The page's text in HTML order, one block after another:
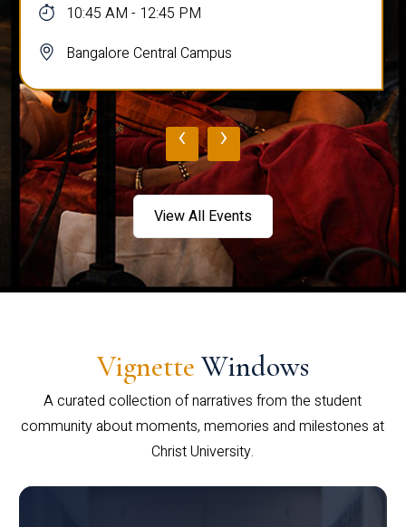
10:45 AM - 12:45 PM
Bangalore Central Campus
‹ ›
View All Events
Vignette Windows
A curated collection of narratives from the student
community about moments, memories and milestones at
Christ University.